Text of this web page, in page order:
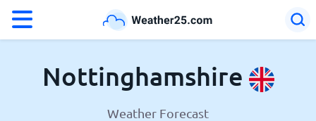
°C
Weather in Nottinghamshire
Nottinghamshire
Weather Forecast